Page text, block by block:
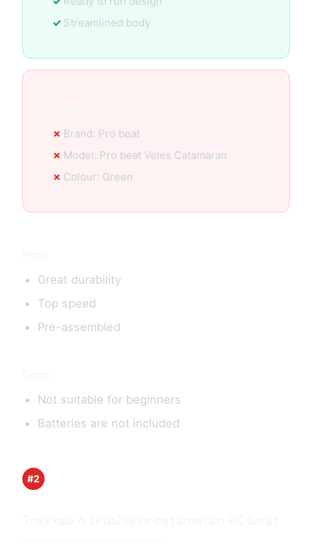
Streamlined body
Brand: Pro beat
Model: Pro beat Veles Catamaran
Colour: Green
Great durability
Top speed
Pre-assembled
Not suitable for beginners
Batteries are not included
#2